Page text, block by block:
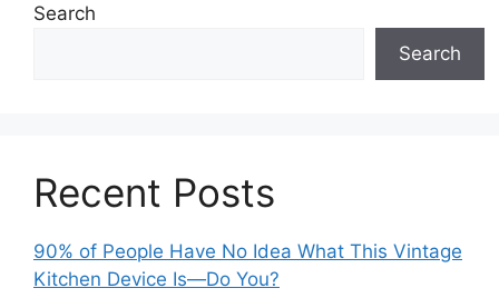
Search
Search
Recent Posts
90% of People Have No Idea What This Vintage
Kitchen Device Is—Do You?